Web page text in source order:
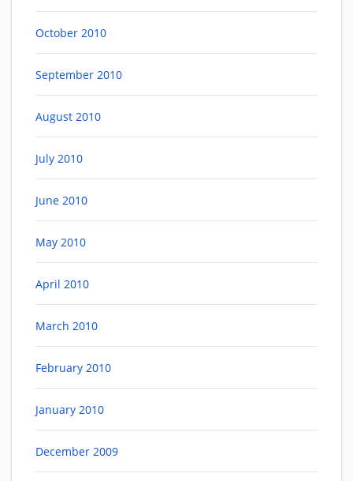
October 2010
September 2010
August 2010
July 2010
June 2010
May 2010
April 2010
March 2010
February 2010
January 2010
December 2009